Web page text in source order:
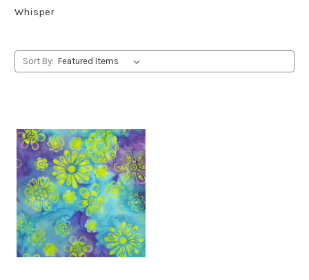
Whisper
Sort By: